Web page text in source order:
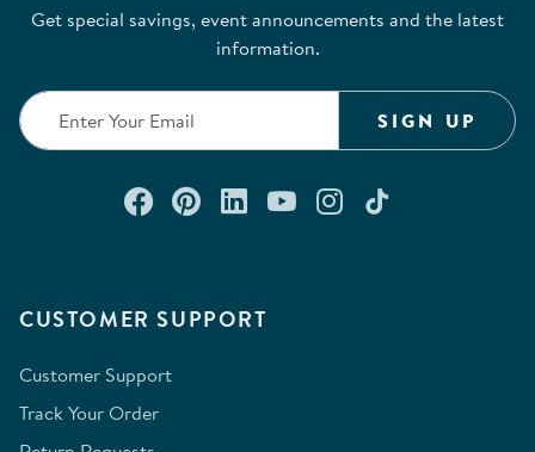
CUSTOMER SUPPORT
Customer Support
Track Your Order
Get special savings, event announcements and the latest
information.
SIGN UP
Connect with us on Facebook
Check out our Pinterest
Connect with us on
Watch us on
Follow us on